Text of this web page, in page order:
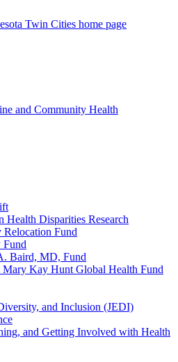
Twin Cities home page
and Community Health
Health Disparities Research
Relocation Fund
Fund
Baird, MD, Fund
Mary Kay Hunt Global Health Fund
and Inclusion (JEDI)
and Getting Involved with Health